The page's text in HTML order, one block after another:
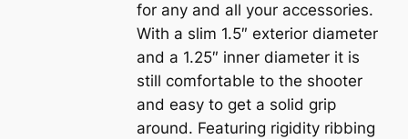
for any and all your accessories.
With a slim 1.5″ exterior diameter
and a 1.25″ inner diameter it is
still comfortable to the shooter
and easy to get a solid grip
around. Featuring rigidity ribbing